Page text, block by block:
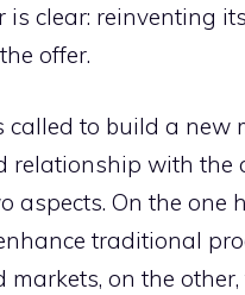
is clear: reinventing
offer.
called to build a new
relationship with the
aspects. On the one
traditional
markets, on the other,